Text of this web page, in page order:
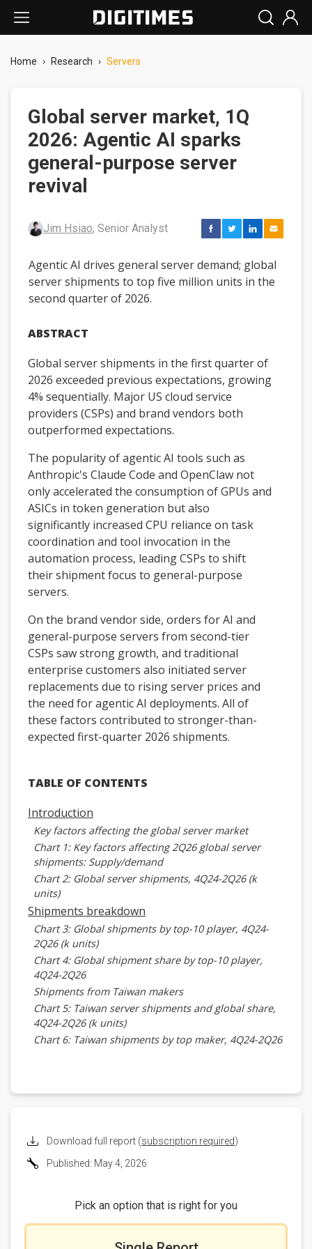
Home › Research › Servers
Global server market, 1Q
2026: Agentic AI sparks
general-purpose server
revival
Jim Hsiao, Senior Analyst
Agentic AI drives general server demand; global
server shipments to top five million units in the
second quarter of 2026.
ABSTRACT
Global server shipments in the first quarter of
2026 exceeded previous expectations, growing
4% sequentially. Major US cloud service
providers (CSPs) and brand vendors both
outperformed expectations.
The popularity of agentic AI tools such as
Anthropic's Claude Code and OpenClaw not
only accelerated the consumption of GPUs and
ASICs in token generation but also
significantly increased CPU reliance on task
coordination and tool invocation in the
automation process, leading CSPs to shift
their shipment focus to general-purpose
servers.
On the brand vendor side, orders for AI and
general-purpose servers from second-tier
CSPs saw strong growth, and traditional
enterprise customers also initiated server
replacements due to rising server prices and
the need for agentic AI deployments. All of
these factors contributed to stronger-than-
expected first-quarter 2026 shipments.
TABLE OF CONTENTS
Introduction
Key factors affecting the global server market
Chart 1: Key factors affecting 2Q26 global server
shipments: Supply/demand
Chart 2: Global server shipments, 4Q24-2Q26 (k
units)
Shipments breakdown
Chart 3: Global shipments by top-10 player, 4Q24-
2Q26 (k units)
Chart 4: Global shipment share by top-10 player,
4Q24-2Q26
Shipments from Taiwan makers
Chart 5: Taiwan server shipments and global share,
4Q24-2Q26 (k units)
Chart 6: Taiwan shipments by top maker, 4Q24-2Q26
units)
Chart 9: Foxconn shipments by client, 4Q24-2Q26 (k
units)
Chart 11: Inventec server shipments, 4Q24-2Q26 (k
Download full report (subscription required)
Published: May 4, 2026
Pick an option that is right for you